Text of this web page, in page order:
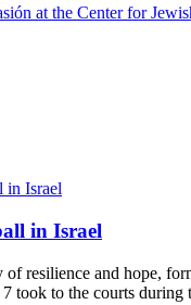
at the Center for
in Israel
resilience and hope,
took to the courts during